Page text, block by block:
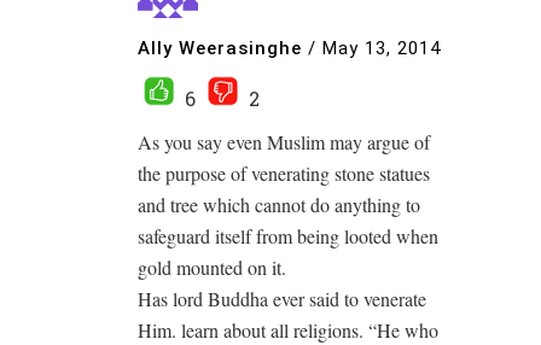
Ally Weerasinghe / May 13, 2014
6
2
As you say even Muslim may argue of
the purpose of venerating stone statues
and tree which cannot do anything to
safeguard itself from being looted when
gold mounted on it.
Has lord Buddha ever said to venerate
Him. learn about all religions. “He who